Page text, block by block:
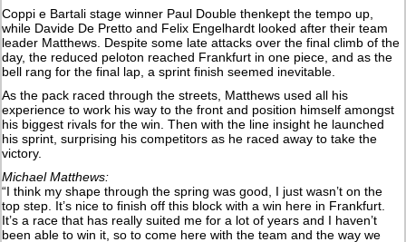
Coppi e Bartali stage winner Paul Double thenkept the tempo up,
while Davide De Pretto and Felix Engelhardt looked after their team
leader Matthews. Despite some late attacks over the final climb of the
day, the reduced peloton reached Frankfurt in one piece, and as the
bell rang for the final lap, a sprint finish seemed inevitable.
As the pack raced through the streets, Matthews used all his
experience to work his way to the front and position himself amongst
his biggest rivals for the win. Then with the line insight he launched
his sprint, surprising his competitors as he raced away to take the
victory.
Michael Matthews:
“I think my shape through the spring was good, I just wasn’t on the
top step. It’s nice to finish off this block with a win here in Frankfurt.
It’s a race that has really suited me for a lot of years and I haven’t
been able to win it, so to come here with the team and the way we